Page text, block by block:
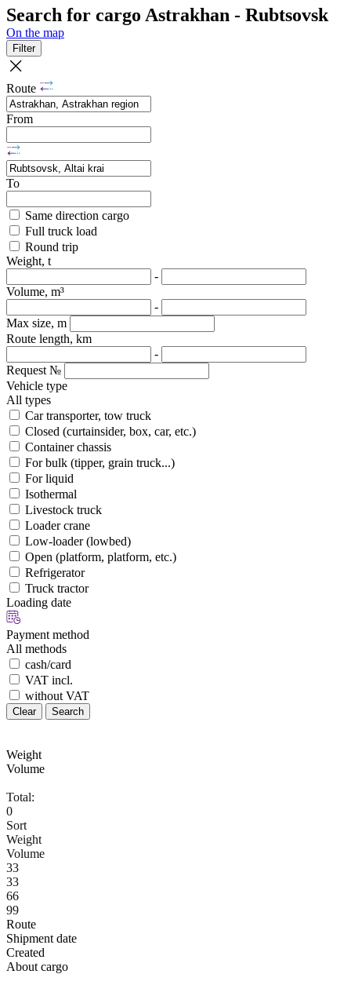
Search for cargo Astrakhan - Rubtsovsk
On the map
Filter
Route
From
To
Same direction cargo
Full truck load
Round trip
Weight, t
-
Volume, m³
-
Max size, m
Route length, km
-
Request №
Vehicle type
All types
Car transporter, tow truck
Closed (curtainsider, box, car, etc.)
Container chassis
For bulk (tipper, grain truck...)
For liquid
Isothermal
Livestock truck
Loader crane
Low-loader (lowbed)
Open (platform, platform, etc.)
Refrigerator
Truck tractor
Loading date
Payment method
All methods
cash/card
VAT incl.
without VAT
Clear Search
Weight
Volume
Total:
0
Sort
Weight
Volume
33
33
66
99
Route
Shipment date
Created
About cargo